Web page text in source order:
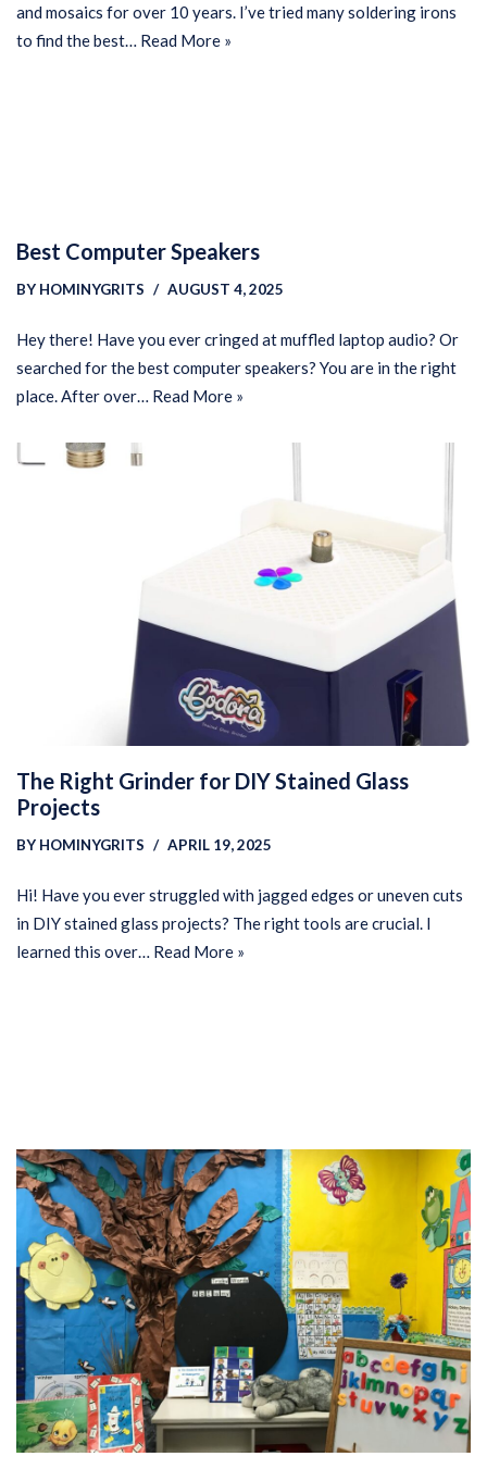
and mosaics for over 10 years. I’ve tried many soldering irons
to find the best… Read More »
Best Computer Speakers
BY HOMINYGRITS AUGUST 4, 2025
Hey there! Have you ever cringed at muffled laptop audio? Or
searched for the best computer speakers? You are in the right
place. After over… Read More »
The Right Grinder for DIY Stained Glass
Projects
BY HOMINYGRITS APRIL 19, 2025
Hi! Have you ever struggled with jagged edges or uneven cuts
in DIY stained glass projects? The right tools are crucial. I
learned this over… Read More »